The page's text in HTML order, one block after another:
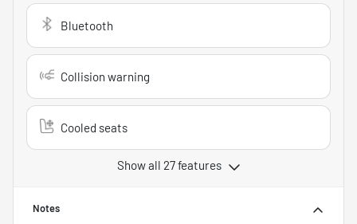
Bluetooth
Collision warning
Cooled seats
Show all 27 features
Notes